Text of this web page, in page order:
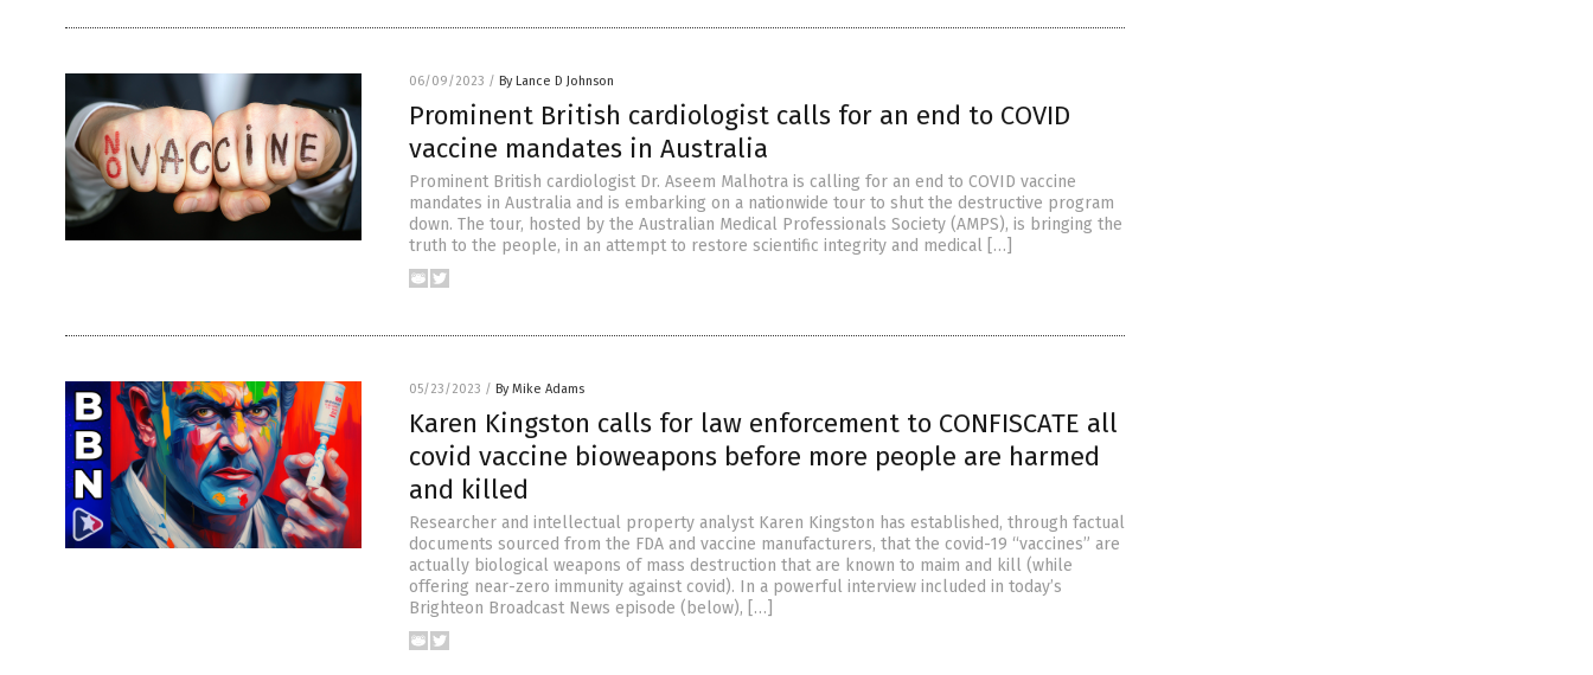
06/09/2023 / By Lance D Johnson
Prominent British cardiologist calls for an end to COVID
vaccine mandates in Australia
Prominent British cardiologist Dr. Aseem Malhotra is calling for an end to COVID vaccine
mandates in Australia and is embarking on a nationwide tour to shut the destructive program
down. The tour, hosted by the Australian Medical Professionals Society (AMPS), is bringing the
truth to the people, in an attempt to restore scientific integrity and medical […]
05/23/2023 / By Mike Adams
Karen Kingston calls for law enforcement to CONFISCATE all
covid vaccine bioweapons before more people are harmed
and killed
Researcher and intellectual property analyst Karen Kingston has established, through factual
documents sourced from the FDA and vaccine manufacturers, that the covid-19 “vaccines” are
actually biological weapons of mass destruction that are known to maim and kill (while
offering near-zero immunity against covid). In a powerful interview included in today’s
Brighteon Broadcast News episode (below), […]